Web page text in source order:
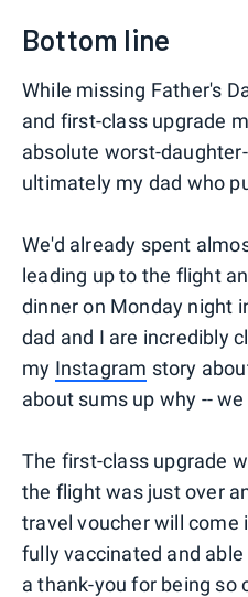
Bottom line
While missing Father's
and first-class upgrade
absolute worst-
ultimately my dad who
We'd already spent
leading up to the flight
dinner on Monday night
dad and I are incredibly
my Instagram story
about sums up why --
The first-class upgrade
the flight was just over
travel voucher will come
fully vaccinated and
a thank-you for being so